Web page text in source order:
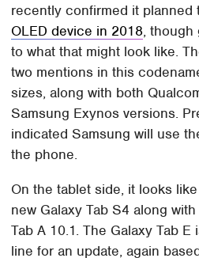
recently confirmed it
OLED device in 2018, though
to what that might look like.
two mentions in this
sizes, along with both
Samsung Exynos versions.
indicated Samsung will use
the phone.
On the tablet side, it looks
new Galaxy Tab S4 along
Tab A 10.1. The Galaxy Tab
line for an update, again